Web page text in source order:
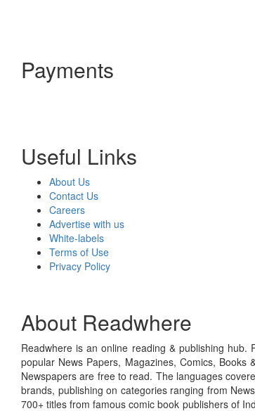
Payments
Useful Links
About Us
Contact Us
Careers
Advertise with us
White-labels
Terms of Use
Privacy Policy
About Readwhere
Readwhere is an online reading & publishing
popular News Papers, Magazines, Comics,
Newspapers are free to read. The languages
brands, publishing on categories ranging from
700+ titles from famous comic book publishers of